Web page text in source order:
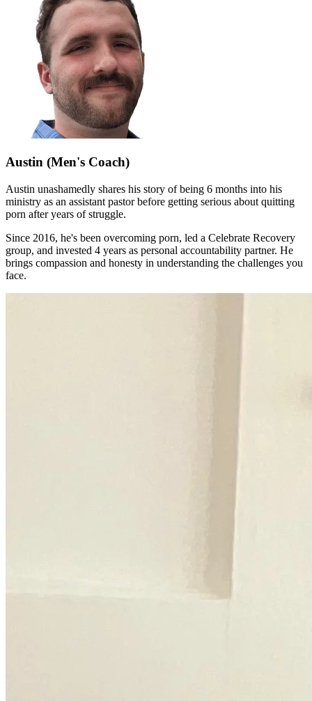
Austin (Men's Coach)
Austin unashamedly shares his story of being 6 months into his
ministry as an assistant pastor before getting serious about quitting
porn after years of struggle.
Since 2016, he's been overcoming porn, led a Celebrate Recovery
group, and invested 4 years as personal accountability partner. He
brings compassion and honesty in understanding the challenges you
face.